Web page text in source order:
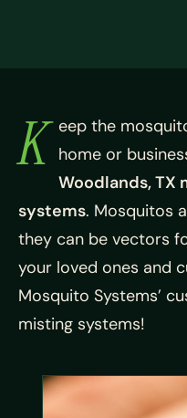
K eep the
home or
Woodlands,
systems. Mosquitos
they can be vectors
your loved ones and
Mosquito Systems’
misting systems!